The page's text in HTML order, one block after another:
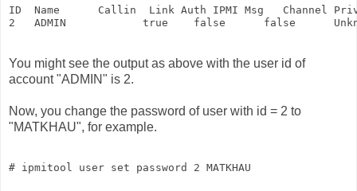
ID  Name      Callin  Link Auth IPMI Msg   Channel
2   ADMIN            true    false      false
You might see the output as above with the user id of
account "ADMIN" is 2.
Now, you change the password of user with id = 2 to
"MATKHAU", for example.